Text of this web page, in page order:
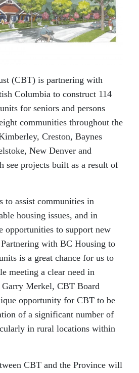
(CBT) is partnering with
Columbia to construct 114
for seniors and persons
communities throughout the
Creston, Baynes
New Denver and
see projects built as a result of
to assist communities in
housing issues, and in
opportunities to support new
with BC Housing to
is a great chance for us to
meeting a clear need in
Garry Merkel, CBT Board
opportunity for CBT to be
of a significant number of
in rural locations within
CBT and the Province will